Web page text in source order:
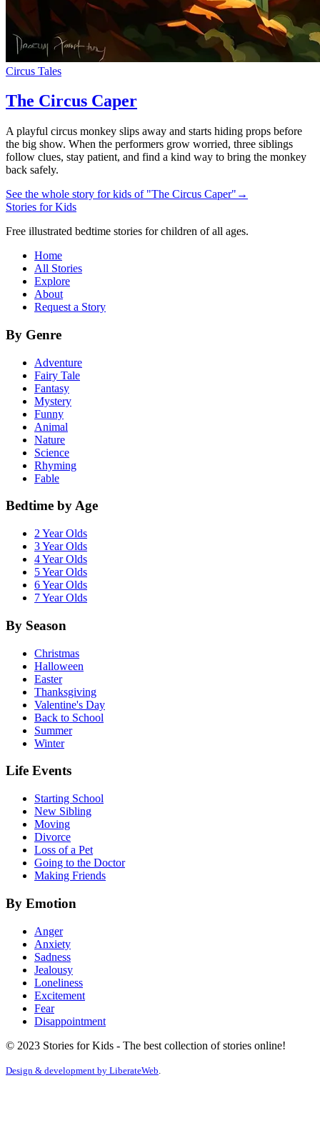
Circus Tales
The Circus Caper
A playful circus monkey slips away and starts hiding props before
the big show. When the performers grow worried, three siblings
follow clues, stay patient, and find a kind way to bring the monkey
back safely.
See the whole story for kids of "The Circus Caper" →
Stories for Kids
Free illustrated bedtime stories for children of all ages.
Home
All Stories
Explore
About
Request a Story
By Genre
Adventure
Fairy Tale
Fantasy
Mystery
Funny
Animal
Nature
Science
Rhyming
Fable
Bedtime by Age
2 Year Olds
3 Year Olds
4 Year Olds
5 Year Olds
6 Year Olds
7 Year Olds
By Season
Christmas
Halloween
Easter
Thanksgiving
Valentine's Day
Back to School
Summer
Winter
Life Events
Starting School
New Sibling
Moving
Divorce
Loss of a Pet
Going to the Doctor
Making Friends
By Emotion
Anger
Anxiety
Sadness
Jealousy
Loneliness
Excitement
Fear
Disappointment
© 2023 Stories for Kids - The best collection of stories online!
Design & development by LiberateWeb